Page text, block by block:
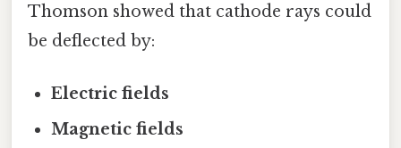
Thomson showed that cathode rays could
be deflected by:
Electric fields
Magnetic fields